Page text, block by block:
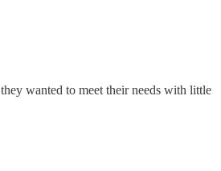
wanted to meet their needs with little